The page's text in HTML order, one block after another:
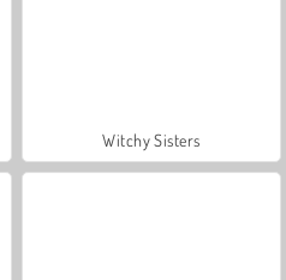
Witchy Sisters